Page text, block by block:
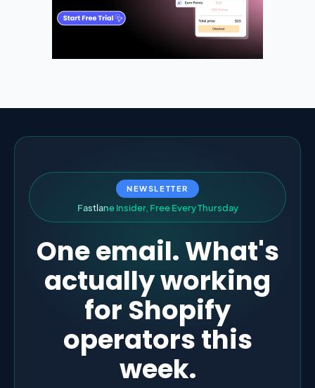
NEWSLETTER
Fastlane Insider, Free EveryThursday
One email. What's
actually working
for Shopify
operators this
week.